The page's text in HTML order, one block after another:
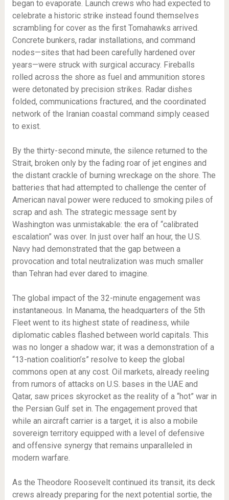
began to evaporate. Launch crews who had expected to
celebrate a historic strike instead found themselves
scrambling for cover as the first Tomahawks arrived.
Concrete bunkers, radar installations, and command
nodes—sites that had been carefully hardened over
years—were struck with surgical accuracy. Fireballs
rolled across the shore as fuel and ammunition stores
were detonated by precision strikes. Radar dishes
folded, communications fractured, and the coordinated
network of the Iranian coastal command simply ceased
to exist.
By the thirty-second minute, the silence returned to the
Strait, broken only by the fading roar of jet engines and
the distant crackle of burning wreckage on the shore. The
batteries that had attempted to challenge the center of
American naval power were reduced to smoking piles of
scrap and ash. The strategic message sent by
Washington was unmistakable: the era of “calibrated
escalation” was over. In just over half an hour, the U.S.
Navy had demonstrated that the gap between a
provocation and total neutralization was much smaller
than Tehran had ever dared to imagine.
The global impact of the 32-minute engagement was
instantaneous. In Manama, the headquarters of the 5th
Fleet went to its highest state of readiness, while
diplomatic cables flashed between world capitals. This
was no longer a shadow war; it was a demonstration of a
“13-nation coalition’s” resolve to keep the global
commons open at any cost. Oil markets, already reeling
from rumors of attacks on U.S. bases in the UAE and
Qatar, saw prices skyrocket as the reality of a “hot” war in
the Persian Gulf set in. The engagement proved that
while an aircraft carrier is a target, it is also a mobile
sovereign territory equipped with a level of defensive
and offensive synergy that remains unparalleled in
modern warfare.
As the Theodore Roosevelt continued its transit, its deck
crews already preparing for the next potential sortie, the